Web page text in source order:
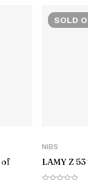
of
SOLD
NIBS
LAMY Z